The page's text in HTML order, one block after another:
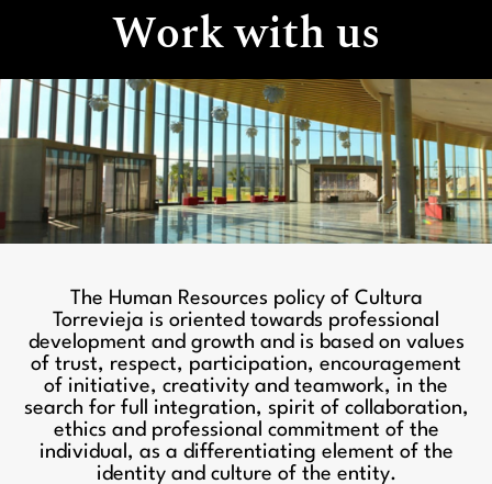
Work with us
The Human Resources policy of Cultura
Torrevieja is oriented towards professional
development and growth and is based on values
of trust, respect, participation, encouragement
of initiative, creativity and teamwork, in the
search for full integration, spirit of collaboration,
ethics and professional commitment of the
individual, as a differentiating element of the
identity and culture of the entity.